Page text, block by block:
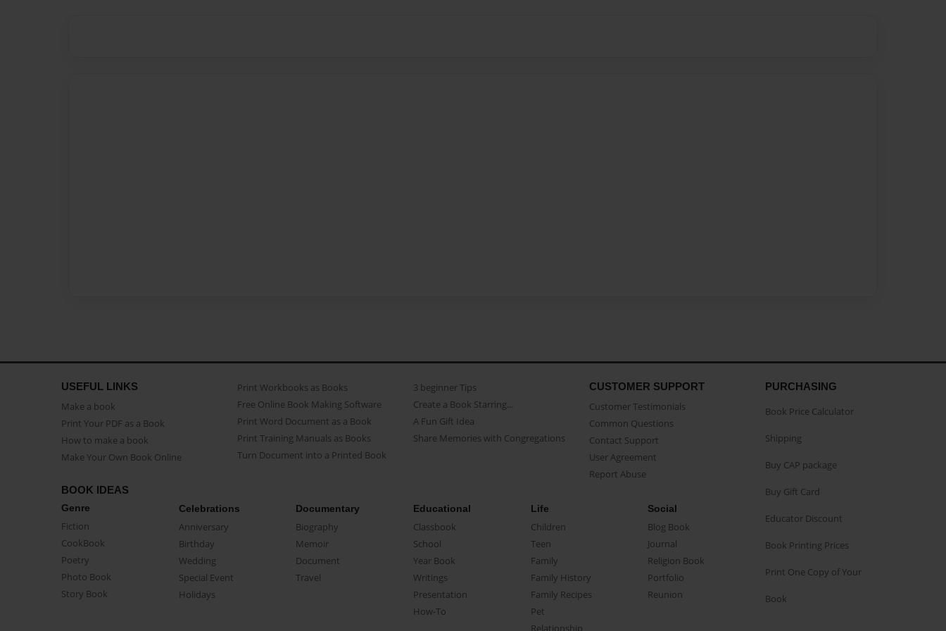
USEFUL LINKS
Make a book
Print Your PDF as a Book
How to make a book
Make Your Own Book Online
Print Workbooks as Books
Free Online Book Making Software
Print Word Document as a Book
Print Training Manuals as Books
Turn Document into a Printed Book
3 beginner Tips
Create a Book Starring...
A Fun Gift Idea
Share Memories with Congregations
CUSTOMER SUPPORT
Customer Testimonials
Common Questions
Contact Support
User Agreement
Report Abuse
BOOK IDEAS
Genre
Fiction
CookBook
Poetry
Photo Book
Story Book
Celebrations
Anniversary
Birthday
Wedding
Special Event
Holidays
Documentary
Biography
Memoir
Document
Travel
Educational
Classbook
School
Year Book
Writings
Presentation
How-To
Life
Children
Teen
Family
Family History
Family Recipes
Pet
Relationship
Social
Blog Book
Journal
Religion Book
Portfolio
Reunion
PURCHASING
Book Price Calculator
Shipping
Buy CAP package
Buy Gift Card
Educator Discount
Book Printing Prices
Print One Copy of Your
Book